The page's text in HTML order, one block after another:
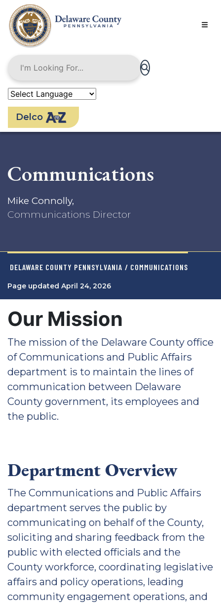
main
content
Delco
Communications
Mike Connolly,
Communications Director
DELAWARE COUNTY PENNSYLVANIA / COMMUNICATIONS
Page updated April 24, 2026
Our Mission
The mission of the Delaware County office
of Communications and Public Affairs
department is to maintain the lines of
communication between Delaware
County government, its employees and
the public.
Department Overview
The Communications and Public Affairs
department serves the public by
communicating on behalf of the County,
soliciting and sharing feedback from the
public with elected officials and the
County workforce, coordinating legislative
affairs and policy operations, leading
community engagement operations, and